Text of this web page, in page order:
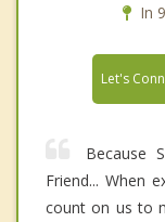
In
Let's
Because
Friend... When
count on us to